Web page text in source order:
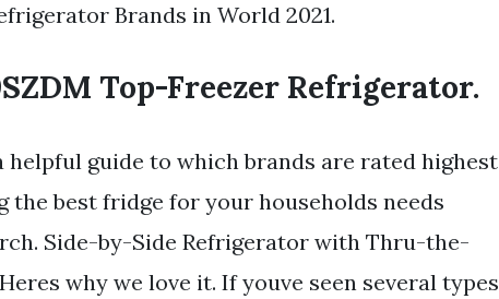
Brands in World 2021.
Top-Freezer Refrigerator.
guide to which brands are rated highest
the best fridge for your households needs
Side-by-Side Refrigerator with Thru-the-
why we love it. If youve seen several types